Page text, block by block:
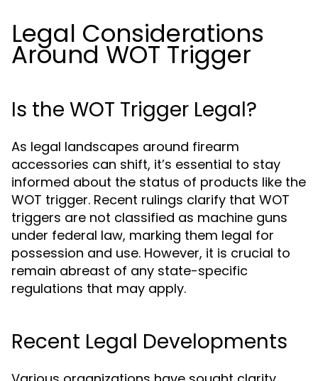
Legal Considerations
Around WOT Trigger
Is the WOT Trigger Legal?
As legal landscapes around firearm
accessories can shift, it’s essential to stay
informed about the status of products like the
WOT trigger. Recent rulings clarify that WOT
triggers are not classified as machine guns
under federal law, marking them legal for
possession and use. However, it is crucial to
remain abreast of any state-specific
regulations that may apply.
Recent Legal Developments